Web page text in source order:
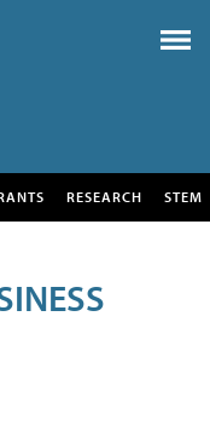
RESEARCH STEM